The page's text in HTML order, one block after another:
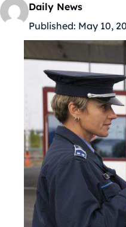
Daily News
Published: May 10,